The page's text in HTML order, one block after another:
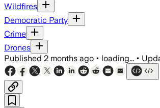
Wildfires
Democratic Party
Crime
Drones
Published 2 months ago • loading... •